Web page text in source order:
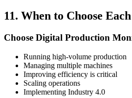
11. When to Choose
Choose Digital Production
Running high-volume production
Managing multiple machines
Improving efficiency is critical
Scaling operations
Implementing Industry 4.0